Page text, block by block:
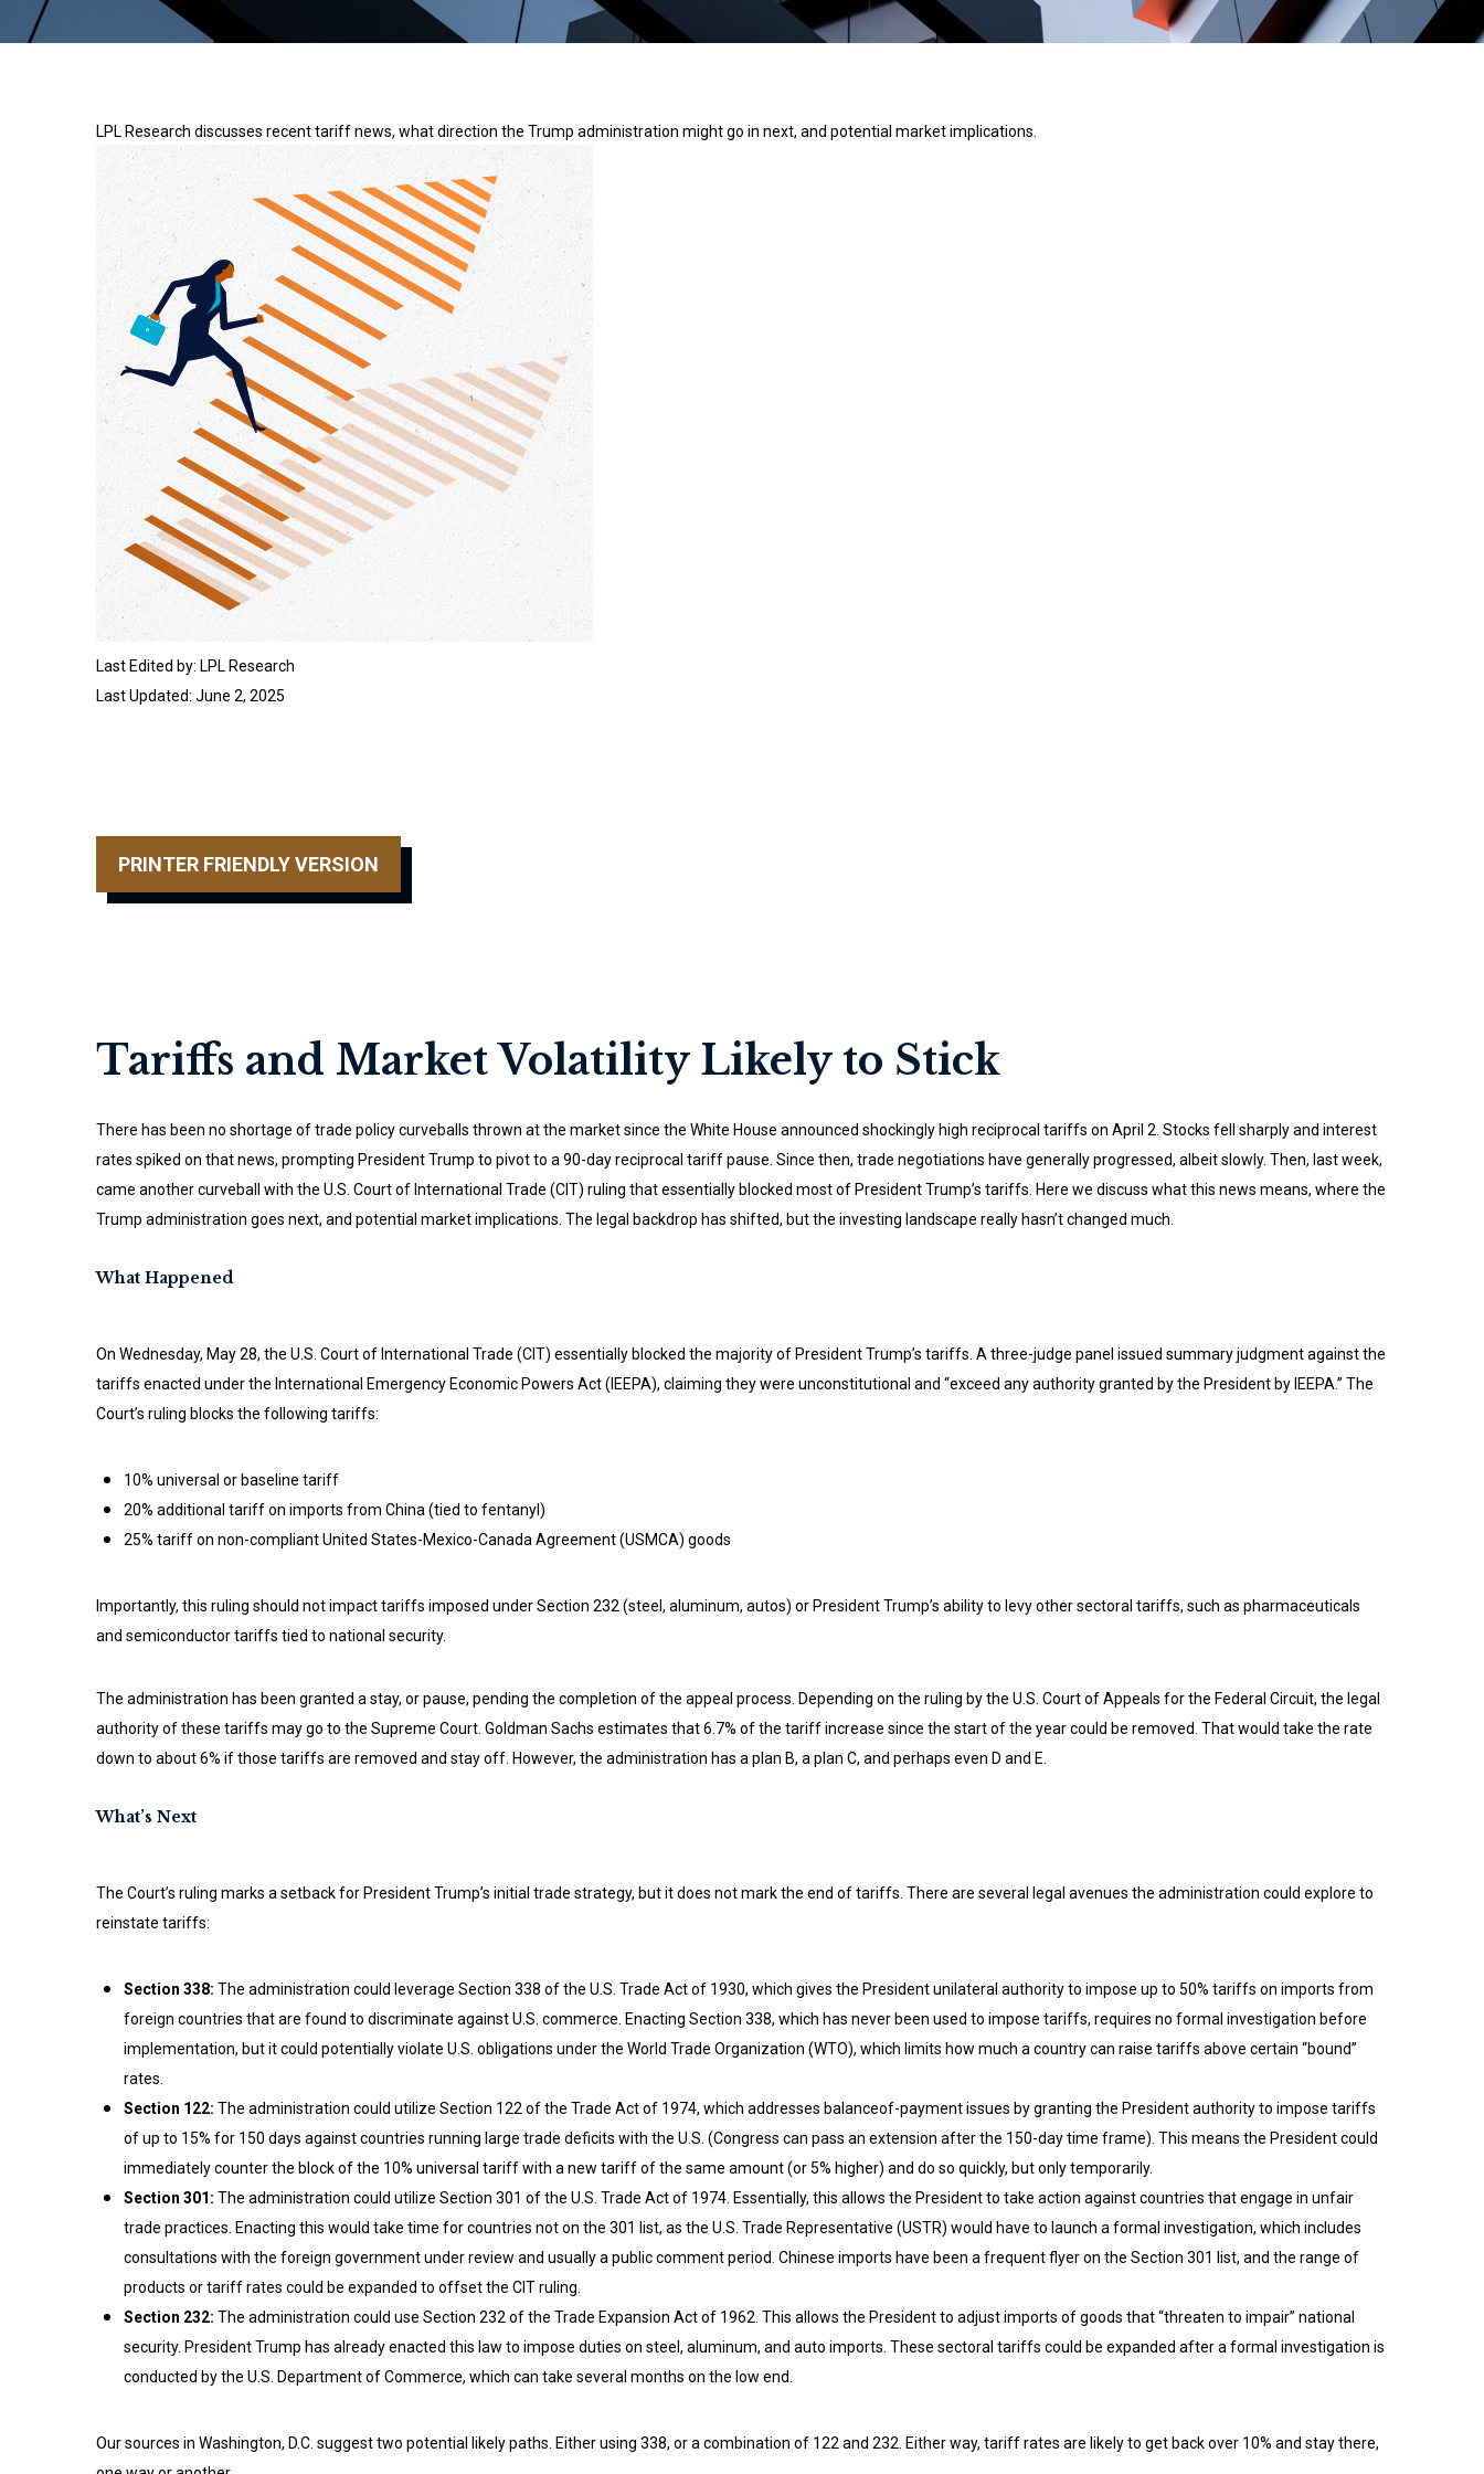
LPL Research discusses recent tariff news, what direction the Trump administration might go in next, and potential market implications.
Last Edited by: LPL Research
Last Updated: June 2, 2025
PRINTER FRIENDLY VERSION
Tariffs and Market Volatility Likely to Stick
There has been no shortage of trade policy curveballs thrown at the market since the White House announced shockingly high reciprocal tariffs on April 2. Stocks fell sharply and interest
rates spiked on that news, prompting President Trump to pivot to a 90-day reciprocal tariff pause. Since then, trade negotiations have generally progressed, albeit slowly. Then, last week,
came another curveball with the U.S. Court of International Trade (CIT) ruling that essentially blocked most of President Trump’s tariffs. Here we discuss what this news means, where the
Trump administration goes next, and potential market implications. The legal backdrop has shifted, but the investing landscape really hasn’t changed much.
What Happened
On Wednesday, May 28, the U.S. Court of International Trade (CIT) essentially blocked the majority of President Trump’s tariffs. A three-judge panel issued summary judgment against the
tariffs enacted under the International Emergency Economic Powers Act (IEEPA), claiming they were unconstitutional and “exceed any authority granted by the President by IEEPA.” The
Court’s ruling blocks the following tariffs:
10% universal or baseline tariff
20% additional tariff on imports from China (tied to fentanyl)
25% tariff on non-compliant United States-Mexico-Canada Agreement (USMCA) goods
Importantly, this ruling should not impact tariffs imposed under Section 232 (steel, aluminum, autos) or President Trump’s ability to levy other sectoral tariffs, such as pharmaceuticals
and semiconductor tariffs tied to national security.
The administration has been granted a stay, or pause, pending the completion of the appeal process. Depending on the ruling by the U.S. Court of Appeals for the Federal Circuit, the legal
authority of these tariffs may go to the Supreme Court. Goldman Sachs estimates that 6.7% of the tariff increase since the start of the year could be removed. That would take the rate
down to about 6% if those tariffs are removed and stay off. However, the administration has a plan B, a plan C, and perhaps even D and E.
What’s Next
The Court’s ruling marks a setback for President Trump’s initial trade strategy, but it does not mark the end of tariffs. There are several legal avenues the administration could explore to
reinstate tariffs:
Section 338: The administration could leverage Section 338 of the U.S. Trade Act of 1930, which gives the President unilateral authority to impose up to 50% tariffs on imports from
foreign countries that are found to discriminate against U.S. commerce. Enacting Section 338, which has never been used to impose tariffs, requires no formal investigation before
implementation, but it could potentially violate U.S. obligations under the World Trade Organization (WTO), which limits how much a country can raise tariffs above certain “bound”
rates.
Section 122: The administration could utilize Section 122 of the Trade Act of 1974, which addresses balanceof-payment issues by granting the President authority to impose tariffs
of up to 15% for 150 days against countries running large trade deficits with the U.S. (Congress can pass an extension after the 150-day time frame). This means the President could
immediately counter the block of the 10% universal tariff with a new tariff of the same amount (or 5% higher) and do so quickly, but only temporarily.
Section 301: The administration could utilize Section 301 of the U.S. Trade Act of 1974. Essentially, this allows the President to take action against countries that engage in unfair
trade practices. Enacting this would take time for countries not on the 301 list, as the U.S. Trade Representative (USTR) would have to launch a formal investigation, which includes
consultations with the foreign government under review and usually a public comment period. Chinese imports have been a frequent flyer on the Section 301 list, and the range of
products or tariff rates could be expanded to offset the CIT ruling.
Section 232: The administration could use Section 232 of the Trade Expansion Act of 1962. This allows the President to adjust imports of goods that “threaten to impair” national
security. President Trump has already enacted this law to impose duties on steel, aluminum, and auto imports. These sectoral tariffs could be expanded after a formal investigation is
conducted by the U.S. Department of Commerce, which can take several months on the low end.
Our sources in Washington, D.C. suggest two potential likely paths. Either using 338, or a combination of 122 and 232. Either way, tariff rates are likely to get back over 10% and stay there,